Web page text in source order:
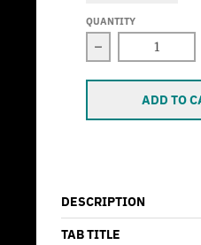
QUANTITY
Decrease
ADD TO
DESCRIPTION
TAB TITLE